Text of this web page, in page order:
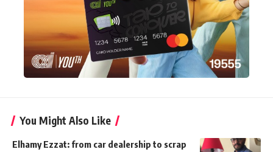
You Might Also Like
Elhamy Ezzat: from car dealership to scrap